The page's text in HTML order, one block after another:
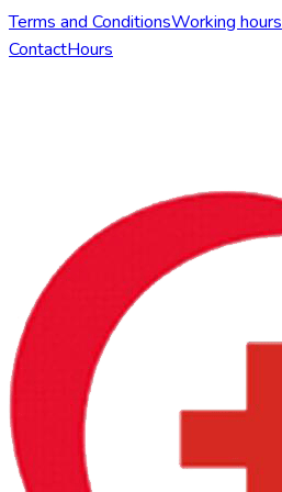
Terms and ConditionsWorking hours
ContactHours